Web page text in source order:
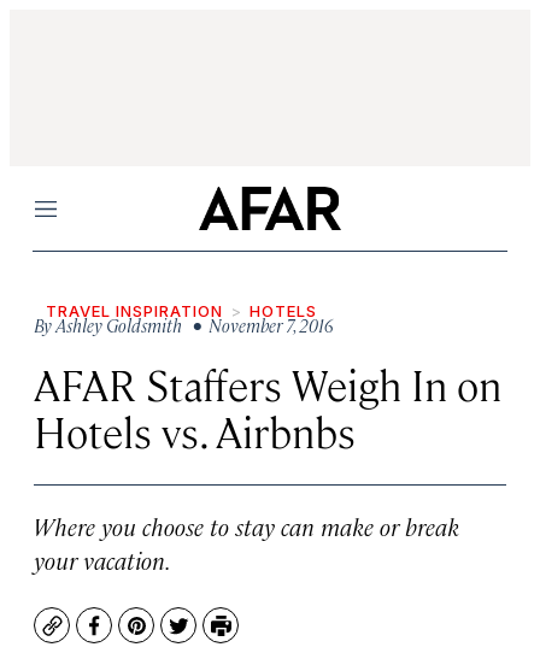
Menu
TRAVEL INSPIRATION HOTELS
ByAshley Goldsmith • November 7, 2016
AFAR Staffers Weigh In on
Hotels vs. Airbnbs
Where you choose to stay can make or break
your vacation.
CopyFacebook
Pinterest
TwitterPrint